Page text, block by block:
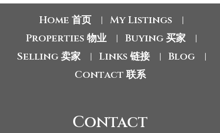
Home 首页 My Listings
Properties 物业 Buying 买家
Selling 卖家 Links 链接 Blog
Contact 联系
Contact